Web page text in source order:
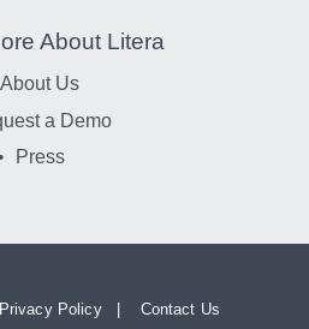
About Litera
About Us
a Demo
Press
Privacy Policy Contact Us